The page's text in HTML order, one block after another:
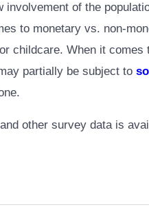
involvement of the
to monetary vs. non-
childcare. When it
partially be subject to
other survey data is